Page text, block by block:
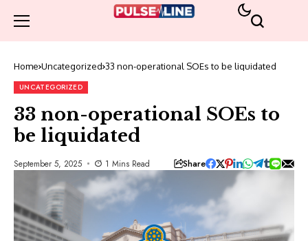
Home Uncategorized 33 non-operational SOEs to be liquidated
UNCATEGORIZED
33 non-operational SOEs to
be liquidated
September 5, 2025 1 Mins Read Share